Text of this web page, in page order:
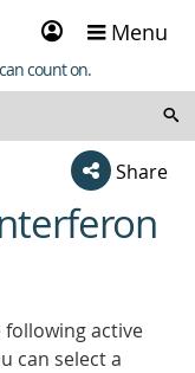
Sign
in
Menu
count on.
Share
active
can select a